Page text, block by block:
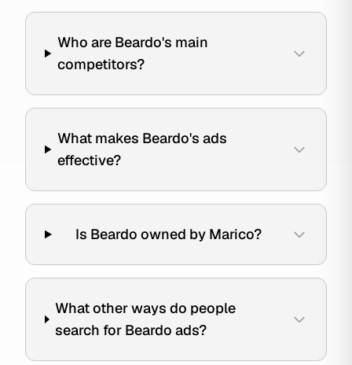
Who are Beardo's main
competitors?
What makes Beardo's ads
effective?
Is Beardo owned by Marico?
What other ways do people
search for Beardo ads?